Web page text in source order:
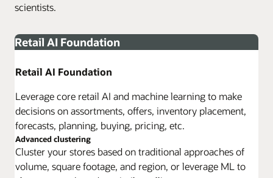
scientists.
Retail AI Foundation
Retail AI Foundation
Leverage core retail AI and machine learning to make
decisions on assortments, offers, inventory placement,
forecasts, planning, buying, pricing, etc.
Advanced clustering
Cluster your stores based on traditional approaches of
volume, square footage, and region, or leverage ML to